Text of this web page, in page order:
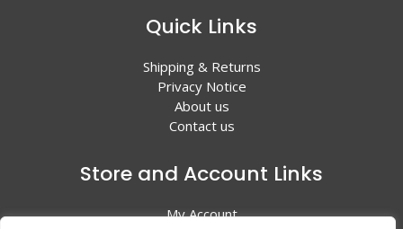
Quick Links
Shipping & Returns
Privacy Notice
About us
Contact us
Store and Account Links
My Account